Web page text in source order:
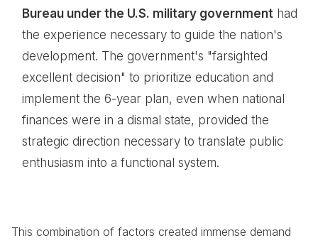
Bureau under the U.S. military government had
the experience necessary to guide the nation's
development. The government's "farsighted
excellent decision" to prioritize education and
implement the 6-year plan, even when national
finances were in a dismal state, provided the
strategic direction necessary to translate public
enthusiasm into a functional system.
This combination of factors created immense demand